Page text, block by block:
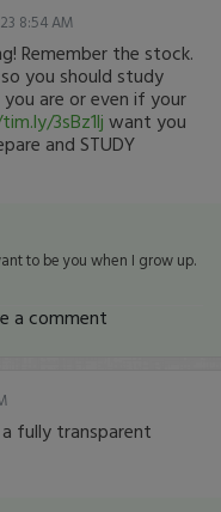
8:54 AM
Remember the stock.
you should study
are or even if your
3sBz1lj want you
and STUDY
to be you when I grow up.
a comment
fully transparent